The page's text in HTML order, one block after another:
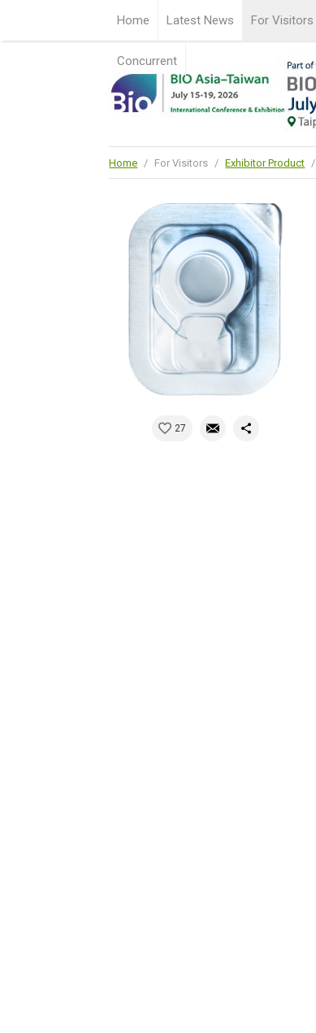
Home Latest News For Visitors
Concurrent
Home / For Visitors / Exhibitor Product /
27